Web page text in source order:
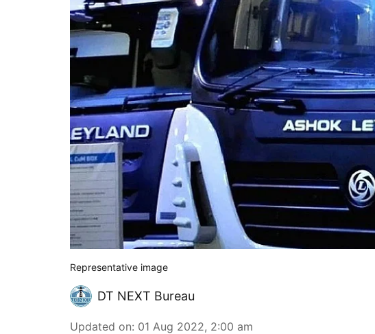
Representative image
DT NEXT Bureau
Updated on: 01 Aug 2022, 2:00 am